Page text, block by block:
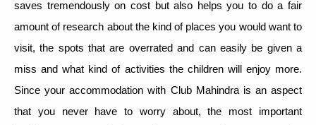
saves tremendously on cost but also helps you to do a fair
amount of research about the kind of places you would want to
visit, the spots that are overrated and can easily be given a
miss and what kind of activities the children will enjoy more.
Since your accommodation with Club Mahindra is an aspect
that you never have to worry about, the most important